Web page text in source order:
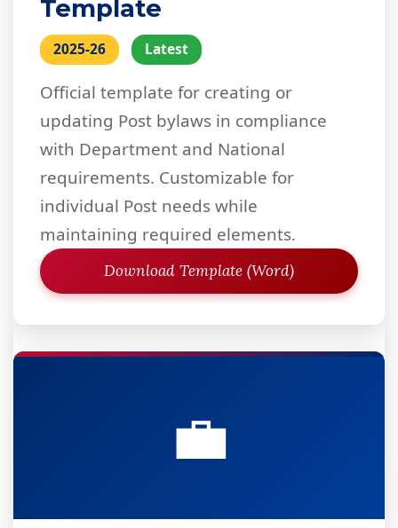
Template
2025-26 Latest
Official template for creating or
updating Post bylaws in compliance
with Department and National
requirements. Customizable for
individual Post needs while
maintaining required elements.
Download Template (Word)
💼